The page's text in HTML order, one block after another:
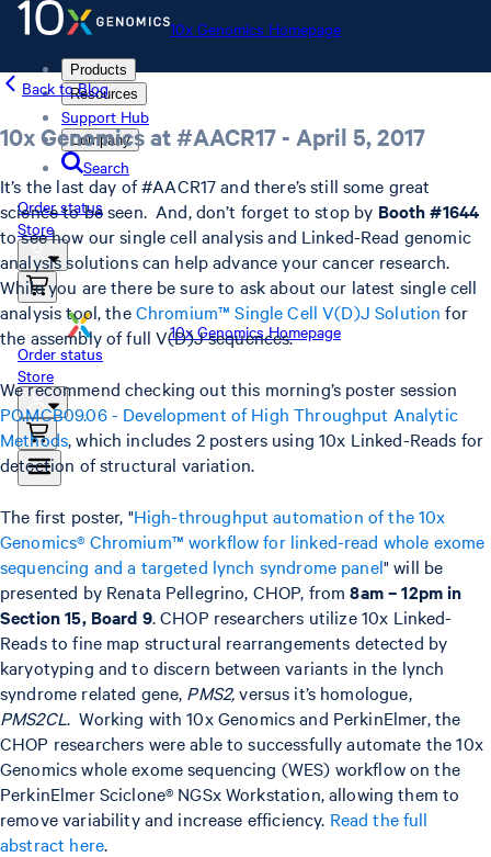
10x Genomics Homepage
Products
Resources
Support Hub
Company
Search
Order status
Store
10x Genomics Homepage
Order status
Store
Back to Blog
10x Genomics at #AACR17 - April 5, 2017
It’s the last day of #AACR17 and there’s still some great
science to be seen. And, don’t forget to stop by Booth #1644
to see how our single cell analysis and Linked-Read genomic
analysis solutions can help advance your cancer research.
While you are there be sure to ask about our latest single cell
analysis tool, theChromium™ Single Cell V(D)J Solution for
the assembly of full V(D)J sequences.
We recommend checking out this morning’s poster session
PO.MCB09.06 - Development of High Throughput Analytic
Methods, which includes 2 posters using 10x Linked-Reads for
detection of structural variation.
The first poster, "High-throughput automation of the 10x
Genomics® Chromium™ workflow for linked-read whole exome
sequencing and a targeted lynch syndrome panel" will be
presented by Renata Pellegrino, CHOP, from8am – 12pm in
Section 15, Board 9. CHOP researchers utilize 10x Linked-
Reads to fine map structural rearrangements detected by
karyotyping and to discern between variants in the lynch
syndrome related gene, PMS2,versus it’s homologue,
PMS2CL. Working with 10x Genomics and PerkinElmer, the
CHOP researchers were able to successfully automate the 10x
Genomics whole exome sequencing (WES) workflow on the
PerkinElmer Sciclone® NGSx Workstation, allowing them to
remove variability and increase efficiency. Read the full
abstract here.